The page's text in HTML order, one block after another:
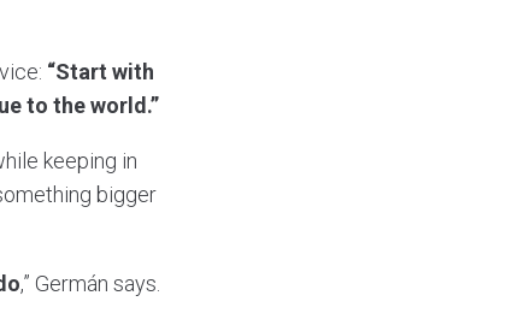
“Start with
to the world.”
keeping in
bigger
,” Germán says.